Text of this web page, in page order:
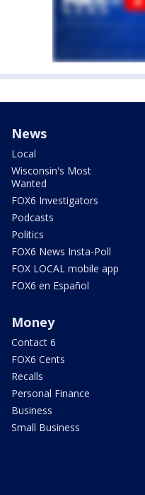
News
Local
Wisconsin's Most
Wanted
FOX6 Investigators
Podcasts
Politics
FOX6 News Insta-Poll
FOX LOCAL mobile app
FOX6 en Español
Money
Contact 6
FOX6 Cents
Recalls
Personal Finance
Business
Small Business